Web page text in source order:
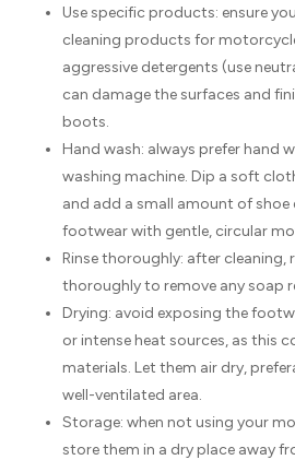
Use specific products: ensure
cleaning products for
aggressive detergents (use
can damage the surfaces and
boots.
Hand wash: always prefer hand
washing machine. Dip a soft
and add a small amount of shoe
footwear with gentle, circular
Rinse thoroughly: after cleaning,
thoroughly to remove any soap
Drying: avoid exposing the
or intense heat sources, as this
materials. Let them air dry,
well-ventilated area.
Storage: when not using your
store them in a dry place away